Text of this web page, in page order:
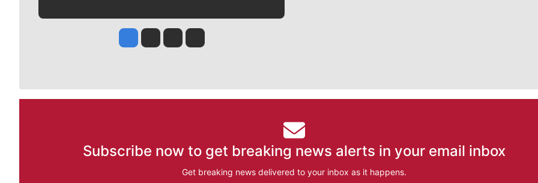
Jesse Tinsley
Jim Meehan
Molly QuinnRob Curley
Subscribe now to get breaking news alerts in your email inbox
Get breaking news delivered to your inbox as it happens.